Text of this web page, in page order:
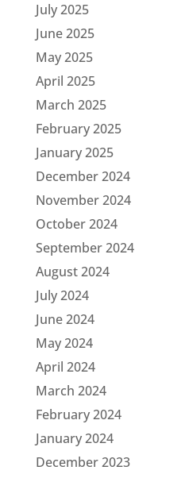
July 2025
June 2025
May 2025
April 2025
March 2025
February 2025
January 2025
December 2024
November 2024
October 2024
September 2024
August 2024
July 2024
June 2024
May 2024
April 2024
March 2024
February 2024
January 2024
December 2023